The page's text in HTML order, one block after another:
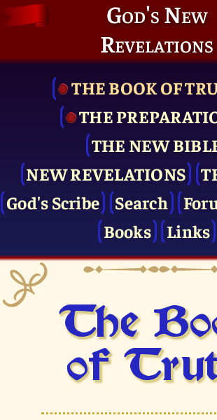
God's New
Revelations
THE BOOK OF
THE
THE NEW
NEW REVELATIONS
God's Scribe
Search
Books
Links
The
of